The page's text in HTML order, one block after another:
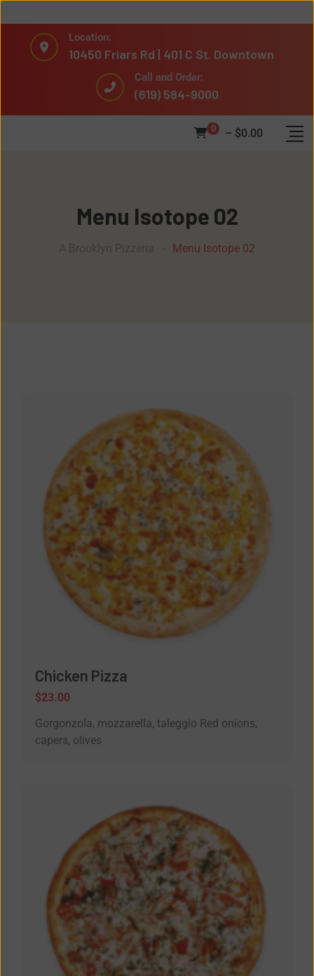
Location:
10450 Friars Rd | 401 C St. Downtown
Call and Order:
(619) 584-9000
0 – $0.00
Menu Isotope 02
Menu Isotope 02
Chicken Pizza
$23.00
Gorgonzola, mozzarella, taleggio Red onions,
capers, olives